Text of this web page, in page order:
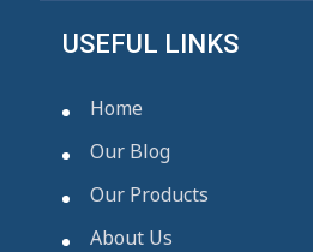
USEFUL LINKS
Home
Our Blog
Our Products
About Us